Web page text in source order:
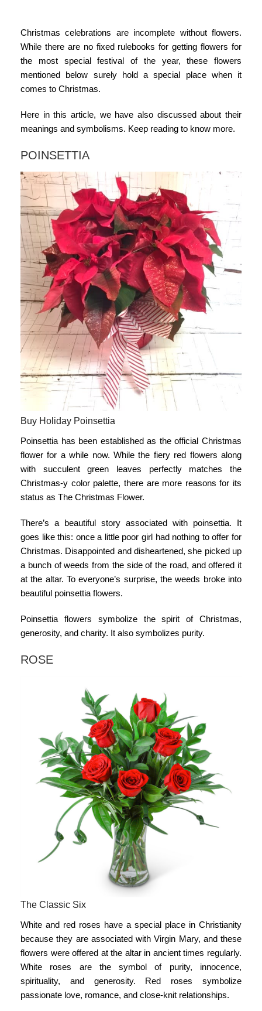
Christmas celebrations are incomplete without flowers.
While there are no fixed rulebooks for getting flowers for
the most special festival of the year, these flowers
mentioned below surely hold a special place when it
comes to Christmas.
Here in this article, we have also discussed about their
meanings and symbolisms. Keep reading to know more.
POINSETTIA
Buy Holiday Poinsettia
Poinsettia has been established as theofficial Christmas
flowerfor a while now. While the fiery red flowers along
with succulent green leaves perfectly matches the
Christmas-y color palette, there are more reasons for its
status as The Christmas Flower.
There’s a beautiful story associated with poinsettia. It
goes like this: once a little poor girl had nothing to offer for
Christmas. Disappointed and disheartened, she picked up
a bunch of weeds from the side of the road, and offered it
at the altar. To everyone’s surprise, the weeds broke into
beautiful poinsettia flowers.
Poinsettia flowers symbolizethe spirit of Christmas,
generosity, and charity. It also symbolizes purity.
ROSE
The Classic Six
White and red roses have a special place in Christianity
because they are associated with Virgin Mary, and these
flowers were offered at the altar in ancient times regularly.
White roses are the symbol of purity, innocence,
spirituality, and generosity. Red roses symbolize
passionate love, romance, and close-knit relationships.